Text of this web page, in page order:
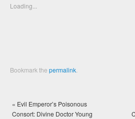
new
window)
Loading...
Bookmark thepermalink
« Evil Emperor’s Poisonous
Consort: Divine Doctor Young